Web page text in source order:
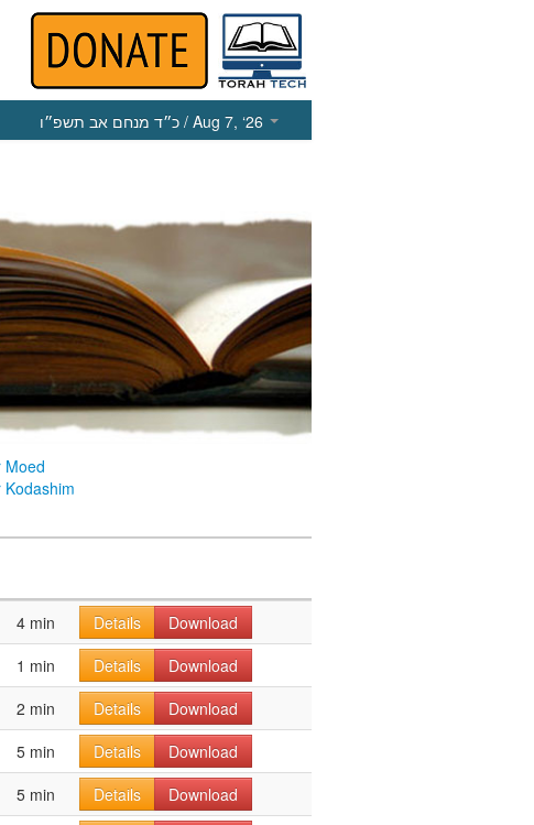
כ״ד מנחם אב תשפ״ו / Aug 7, ‘26
Moed
Kodashim
4 min Details
Download
1 min Details
Download
2 min Details
Download
5 min Details
Download
5 min Details
Download